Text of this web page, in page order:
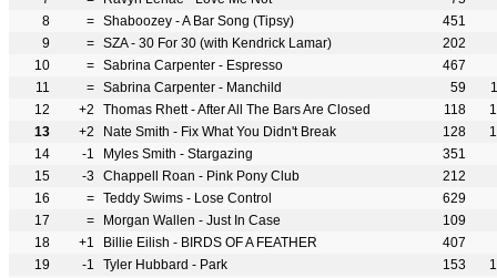
8
= Shaboozey - A Bar Song (Tipsy)
451
9
= SZA - 30 For 30 (with Kendrick Lamar)
202
10
= Sabrina Carpenter - Espresso
467
11
= Sabrina Carpenter - Manchild 59
12
+2 Thomas Rhett - After All The Bars Are Closed 118
13
+2 Nate Smith - Fix What You Didn't Break 128
14
-1 Myles Smith - Stargazing
351
15
-3 Chappell Roan - Pink Pony Club
212
16
= Teddy Swims - Lose Control
629
17
= Morgan Wallen - Just In Case
109
18
+1 Billie Eilish - BIRDS OF A FEATHER
407
19
-1 Tyler Hubbard - Park 153